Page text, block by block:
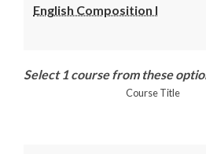
English Composition I
Select 1 course from these
Course Title